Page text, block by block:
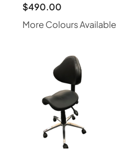
$490.00
More Colours Available